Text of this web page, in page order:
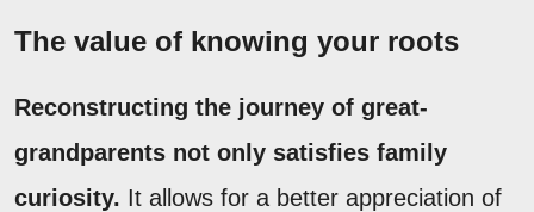
The value of knowing your roots
Reconstructing the journey of great-
grandparents not only satisfies family
curiosity. It allows for a better appreciation of